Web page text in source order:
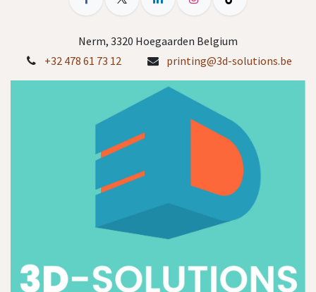
Nerm, 3320 Hoegaarden Belgium
+32 478 61 73 12
printing@3d-solutions.be